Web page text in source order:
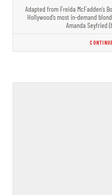
Adapted from Freida McFadden’s
Hollywood’s most in-demand
Amanda Seyfried